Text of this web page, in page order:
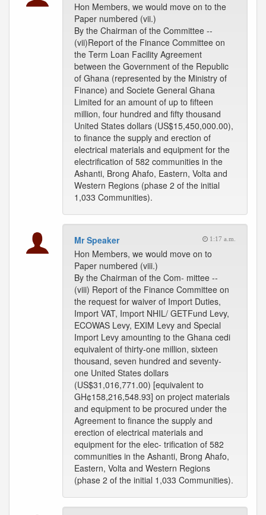
Hon Members, we would move on to the
Paper numbered (vii.)
By the Chairman of the Committee --
(vii)Report of the Finance Committee on
the Term Loan Facility Agreement
between the Government of the Republic
of Ghana (represented by the Ministry of
Finance) and Societe General Ghana
Limited for an amount of up to fifteen
million, four hundred and fifty thousand
United States dollars (US$15,450,000.00),
to finance the supply and erection of
electrical materials and equipment for the
electrification of 582 communities in the
Ashanti, Brong Ahafo, Eastern, Volta and
Western Regions (phase 2 of the initial
1,033 Communities).
Mr Speaker 1:17 a.m.
Hon Members, we would move on to
Paper numbered (viii.)
By the Chairman of the Com- mittee --
(viii) Report of the Finance Committee on
the request for waiver of Import Duties,
Import VAT, Import NHIL/ GETFund Levy,
ECOWAS Levy, EXIM Levy and Special
Import Levy amounting to the Ghana cedi
equivalent of thirty-one million, sixteen
thousand, seven hundred and seventy-
one United States dollars
(US$31,016,771.00) [equivalent to
GH¢158,216,548.93] on project materials
and equipment to be procured under the
Agreement to finance the supply and
erection of electrical materials and
equipment for the elec- trification of 582
communities in the Ashanti, Brong Ahafo,
Eastern, Volta and Western Regions
(phase 2 of the initial 1,033 Communities).